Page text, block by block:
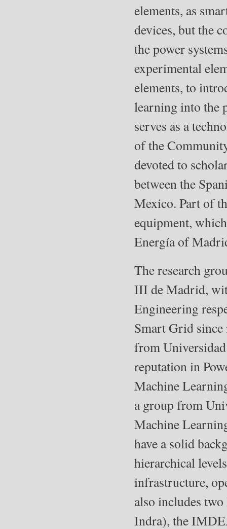
elements, as
devices, but the
the power
experimental
elements, to
learning into the
serves as a
of the
devoted to
between the
Mexico. Part of
equipment,
Energía of
The research
III de Madrid,
Engineering
Smart Grid
from
reputation in
Machine
a group from
Machine
have a solid
hierarchical
infrastructure,
also includes
Indra), the